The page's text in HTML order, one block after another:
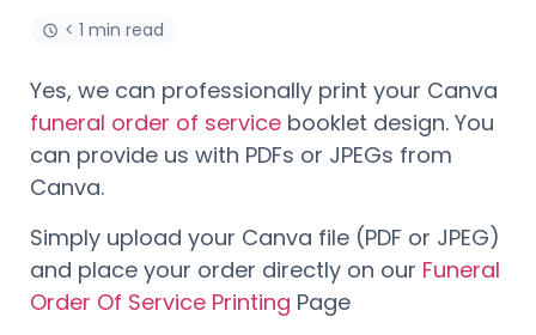
< 1 min read
Yes, we can professionally print your Canva
funeral order of service booklet design. You
can provide us with PDFs or JPEGs from
Canva.
Simply upload your Canva file (PDF or JPEG)
and place your order directly on our Funeral
Order Of Service Printing Page